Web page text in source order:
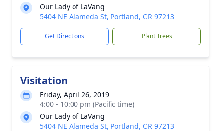
Our Lady of LaVang
5404 NE Alameda St, Portland, OR 97213
Get Directions Plant Trees
Visitation
Friday, April 26, 2019
4:00 - 10:00 pm (Pacific time)
Our Lady of LaVang
5404 NE Alameda St, Portland, OR 97213